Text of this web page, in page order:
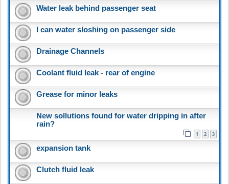
Water leak behind passenger seat
I can water sloshing on passenger side
Drainage Channels
Coolant fluid leak - rear of engine
Grease for minor leaks
New sollutions found for water dripping in after
rain?
1 2 3
expansion tank
Clutch fluid leak